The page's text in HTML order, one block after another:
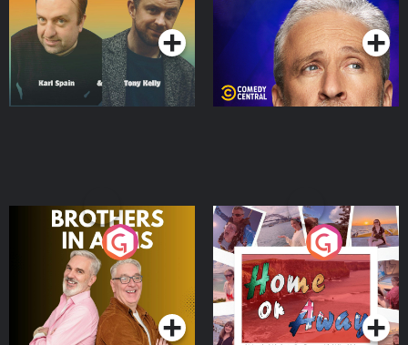
Podcast Series Podcast Series
Brothers In Arms
Podcast Series
Home or Away - Living
the Irish Australian
Dream with Aisling
Moloney
Podcast Series